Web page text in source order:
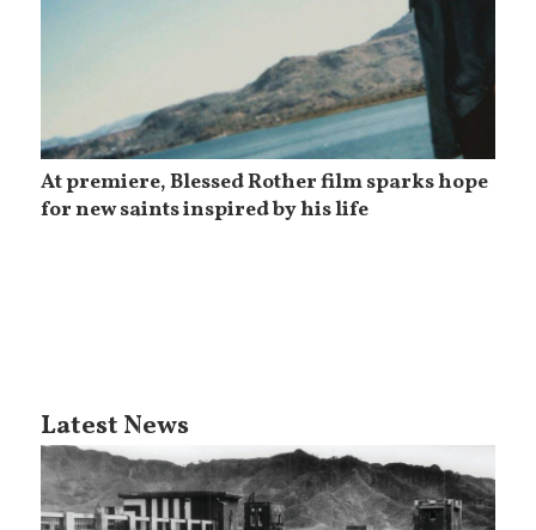
At premiere, Blessed Rother film sparks hope
for new saints inspired by his life
Latest News